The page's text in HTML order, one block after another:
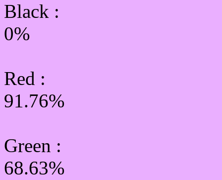
Black :
0%
Red :
91.76%
Green :
68.63%